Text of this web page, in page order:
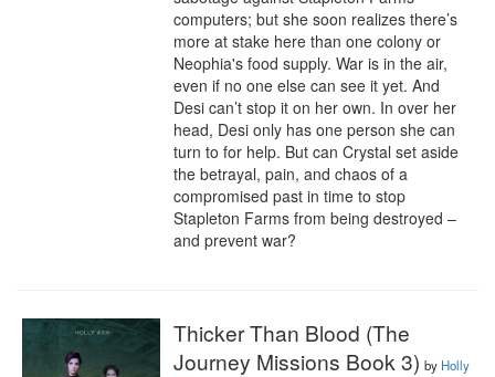
computers; but she soon realizes there’s
more at stake here than one colony or
Neophia's food supply. War is in the air,
even if no one else can see it yet. And
Desi can’t stop it on her own. In over her
head, Desi only has one person she can
turn to for help. But can Crystal set aside
the betrayal, pain, and chaos of a
compromised past in time to stop
Stapleton Farms from being destroyed –
and prevent war?
Thicker Than Blood (The
Journey Missions Book 3) by Holly